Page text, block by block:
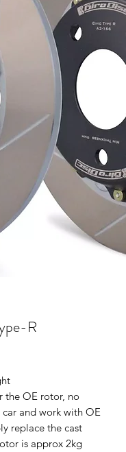
R
the OE rotor, no
and work with OE
replace the cast
is approx 2kg